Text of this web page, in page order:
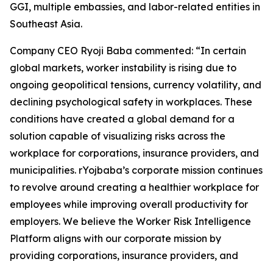
GGI, multiple embassies, and labor-related entities in
Southeast Asia.
Company CEO Ryoji Baba commented: “In certain
global markets, worker instability is rising due to
ongoing geopolitical tensions, currency volatility, and
declining psychological safety in workplaces. These
conditions have created a global demand for a
solution capable of visualizing risks across the
workplace for corporations, insurance providers, and
municipalities. rYojbaba’s corporate mission continues
to revolve around creating a healthier workplace for
employees while improving overall productivity for
employers. We believe the Worker Risk Intelligence
Platform aligns with our corporate mission by
providing corporations, insurance providers, and